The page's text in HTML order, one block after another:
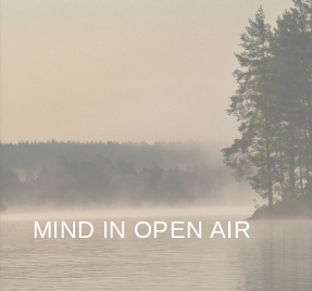
MIND IN OPEN AIR